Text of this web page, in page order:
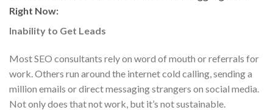
Right Now:
Inability to Get Leads
Most SEO consultants rely on word of mouth or referrals for
work. Others run around the internet cold calling, sending a
million emails or direct messaging strangers on social media.
Not only does that not work, but it’s not sustainable.